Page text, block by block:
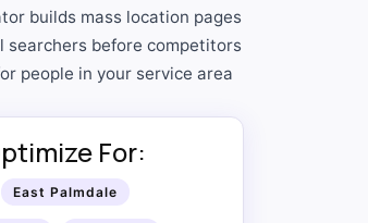
builds mass location pages
searchers before competitors
people in your service area
For:
East Palmdale